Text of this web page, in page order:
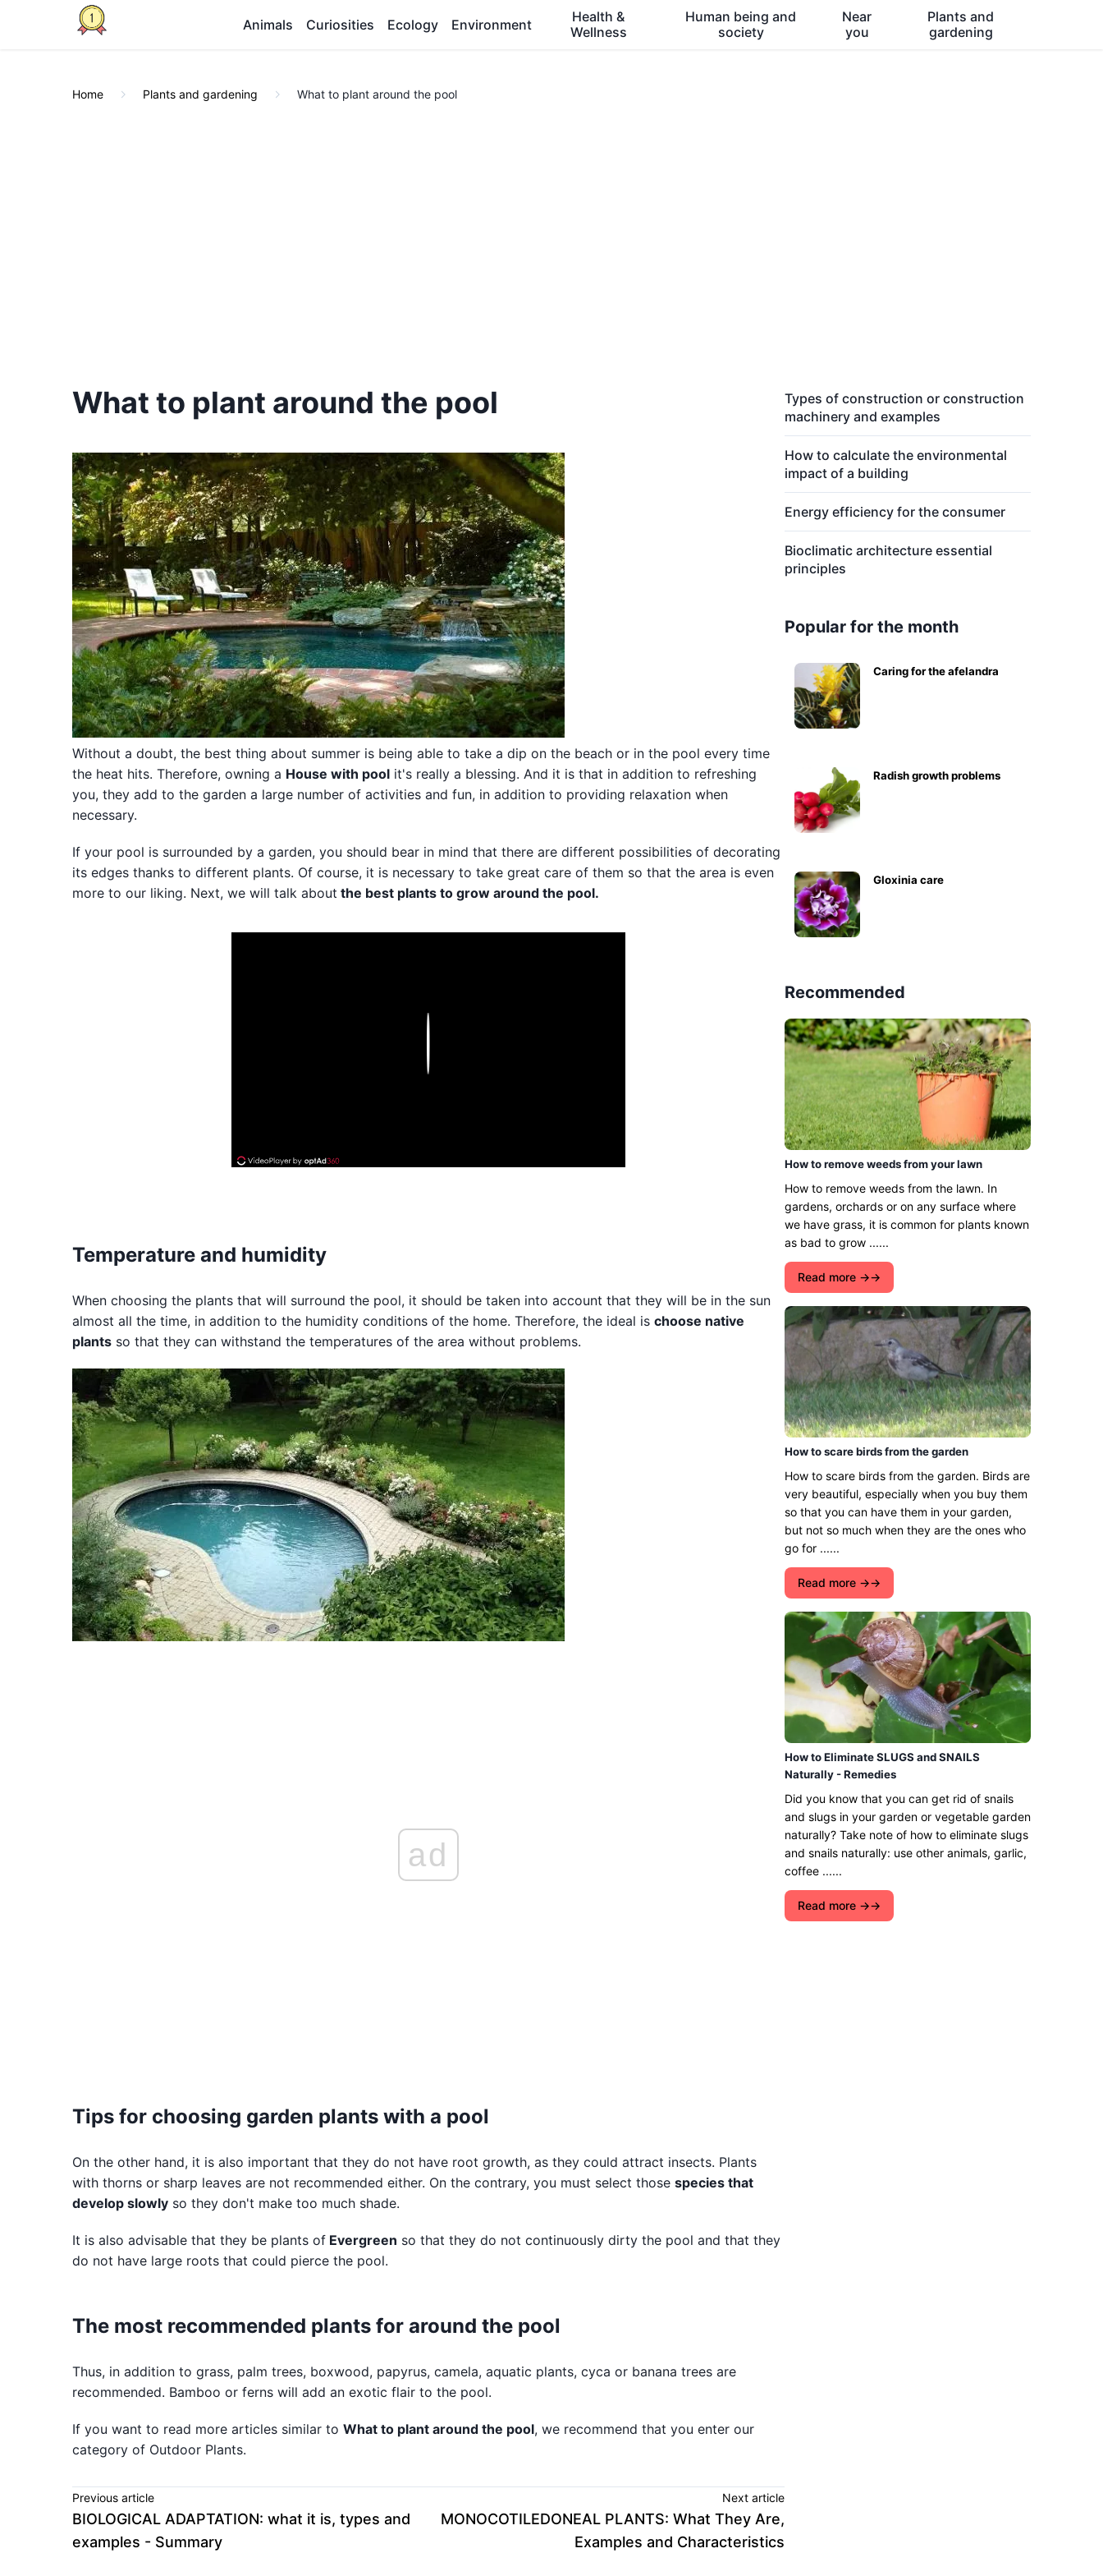
Animals Curiosities Ecology Environment
Health &
Wellness
Human being and
society
Near
you
Plants and
gardening
Home Plants and gardening What to plant around the pool
What to plant around the pool
Without a doubt, the best thing about summer is being able to take a dip on the beach or in the pool every time
the heat hits. Therefore, owning a House with pool it's really a blessing. And it is that in addition to refreshing
you, they add to the garden a large number of activities and fun, in addition to providing relaxation when
necessary.
If your pool is surrounded by a garden, you should bear in mind that there are different possibilities of decorating
its edges thanks to different plants. Of course, it is necessary to take great care of them so that the area is even
more to our liking. Next, we will talk about the best plants to grow around the pool.
Temperature and humidity
When choosing the plants that will surround the pool, it should be taken into account that they will be in the sun
almost all the time, in addition to the humidity conditions of the home. Therefore, the ideal is choose native
plants so that they can withstand the temperatures of the area without problems.
ad
Tips for choosing garden plants with a pool
On the other hand, it is also important that they do not have root growth, as they could attract insects. Plants
with thorns or sharp leaves are not recommended either. On the contrary, you must select those species that
develop slowly so they don't make too much shade.
It is also advisable that they be plants of Evergreen so that they do not continuously dirty the pool and that they
do not have large roots that could pierce the pool.
The most recommended plants for around the pool
Thus, in addition to grass, palm trees, boxwood, papyrus, camela, aquatic plants, cyca or banana trees are
recommended. Bamboo or ferns will add an exotic flair to the pool.
If you want to read more articles similar to What to plant around the pool, we recommend that you enter our
category of Outdoor Plants.
Previous article
BIOLOGICAL ADAPTATION: what it is, types and
examples - Summary
Next article
MONOCOTILEDONEAL PLANTS: What They Are,
Examples and Characteristics
Types of construction or construction
machinery and examples
How to calculate the environmental
impact of a building
Energy efficiency for the consumer
Bioclimatic architecture essential
principles
Popular for the month
Caring for the afelandra
Radish growth problems
Gloxinia care
Recommended
How to remove weeds from your lawn
How to remove weeds from the lawn. In
gardens, orchards or on any surface where
we have grass, it is common for plants known
as bad to grow ......
Read more →
How to scare birds from the garden
How to scare birds from the garden. Birds are
very beautiful, especially when you buy them
so that you can have them in your garden,
but not so much when they are the ones who
go for ......
Read more →
How to Eliminate SLUGS and SNAILS
Naturally - Remedies
Did you know that you can get rid of snails
and slugs in your garden or vegetable garden
naturally? Take note of how to eliminate slugs
and snails naturally: use other animals, garlic,
coffee ......
Read more →